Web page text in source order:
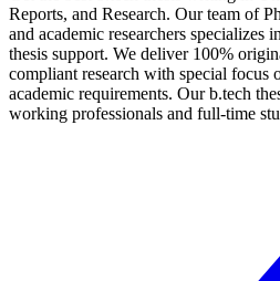
Reports, and Research. Our team of
and academic researchers specializes
thesis support. We deliver 100%
compliant research with special focus
academic requirements. Our b.tech
working professionals and full-time